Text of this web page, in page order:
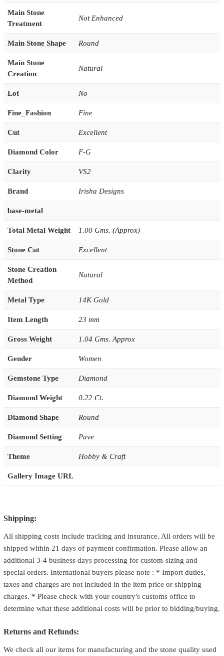
Main Stone
Treatment
Not Enhanced
Main Stone Shape Round
Main Stone
Creation
Natural
Lot No
Fine_Fashion Fine
Cut Excellent
Diamond Color F-G
Clarity VS2
Brand Irisha Designs
base-metal
Total Metal Weight 1.00 Gms. (Approx)
Stone Cut Excellent
Stone Creation
Method
Natural
Metal Type 14K Gold
Item Length 23 mm
Gross Weight 1.04 Gms. Approx
Gender Women
Gemstone Type Diamond
Diamond Weight 0.22 Ct.
Diamond Shape Round
Diamond Setting Pave
Theme Hobby & Craft
Gallery Image URL
Shipping:
All shipping costs include tracking and insurance. All orders will be
shipped within 21 days of payment confirmation. Please allow an
additional 3-4 business days processing for custom-sizing and
special orders. International buyers please note : * Import duties,
taxes and charges are not included in the item price or shipping
charges. * Please check with your country's customs office to
determine what these additional costs will be prior to bidding/buying.
Returns and Refunds:
We check all our items for manufacturing and the stone quality used